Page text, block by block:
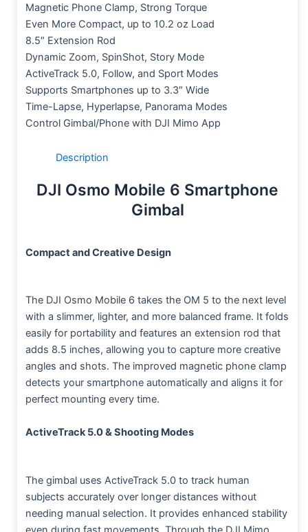
Magnetic Phone Clamp, Strong Torque
Even More Compact, up to 10.2 oz Load
8.5″ Extension Rod
Dynamic Zoom, SpinShot, Story Mode
ActiveTrack 5.0, Follow, and Sport Modes
Supports Smartphones up to 3.3″ Wide
Time-Lapse, Hyperlapse, Panorama Modes
Control Gimbal/Phone with DJI Mimo App
Description
DJI Osmo Mobile 6 Smartphone
Gimbal
Compact and Creative Design
The DJI Osmo Mobile 6 takes the OM 5 to the next level
with a slimmer, lighter, and more balanced frame. It folds
easily for portability and features an extension rod that
adds 8.5 inches, allowing you to capture more creative
angles and shots. The improved magnetic phone clamp
detects your smartphone automatically and aligns it for
perfect mounting every time.
ActiveTrack 5.0 & Shooting Modes
The gimbal uses ActiveTrack 5.0 to track human
subjects accurately over longer distances without
needing manual selection. It provides enhanced stability